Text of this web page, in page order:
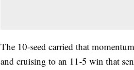
The 10-seed carried that
and cruising to an 11-5 win that